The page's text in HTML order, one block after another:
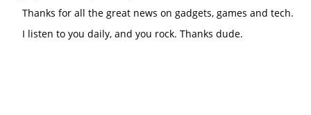
Thanks for all the great news on gadgets, games and tech.
I listen to you daily, and you rock. Thanks dude.